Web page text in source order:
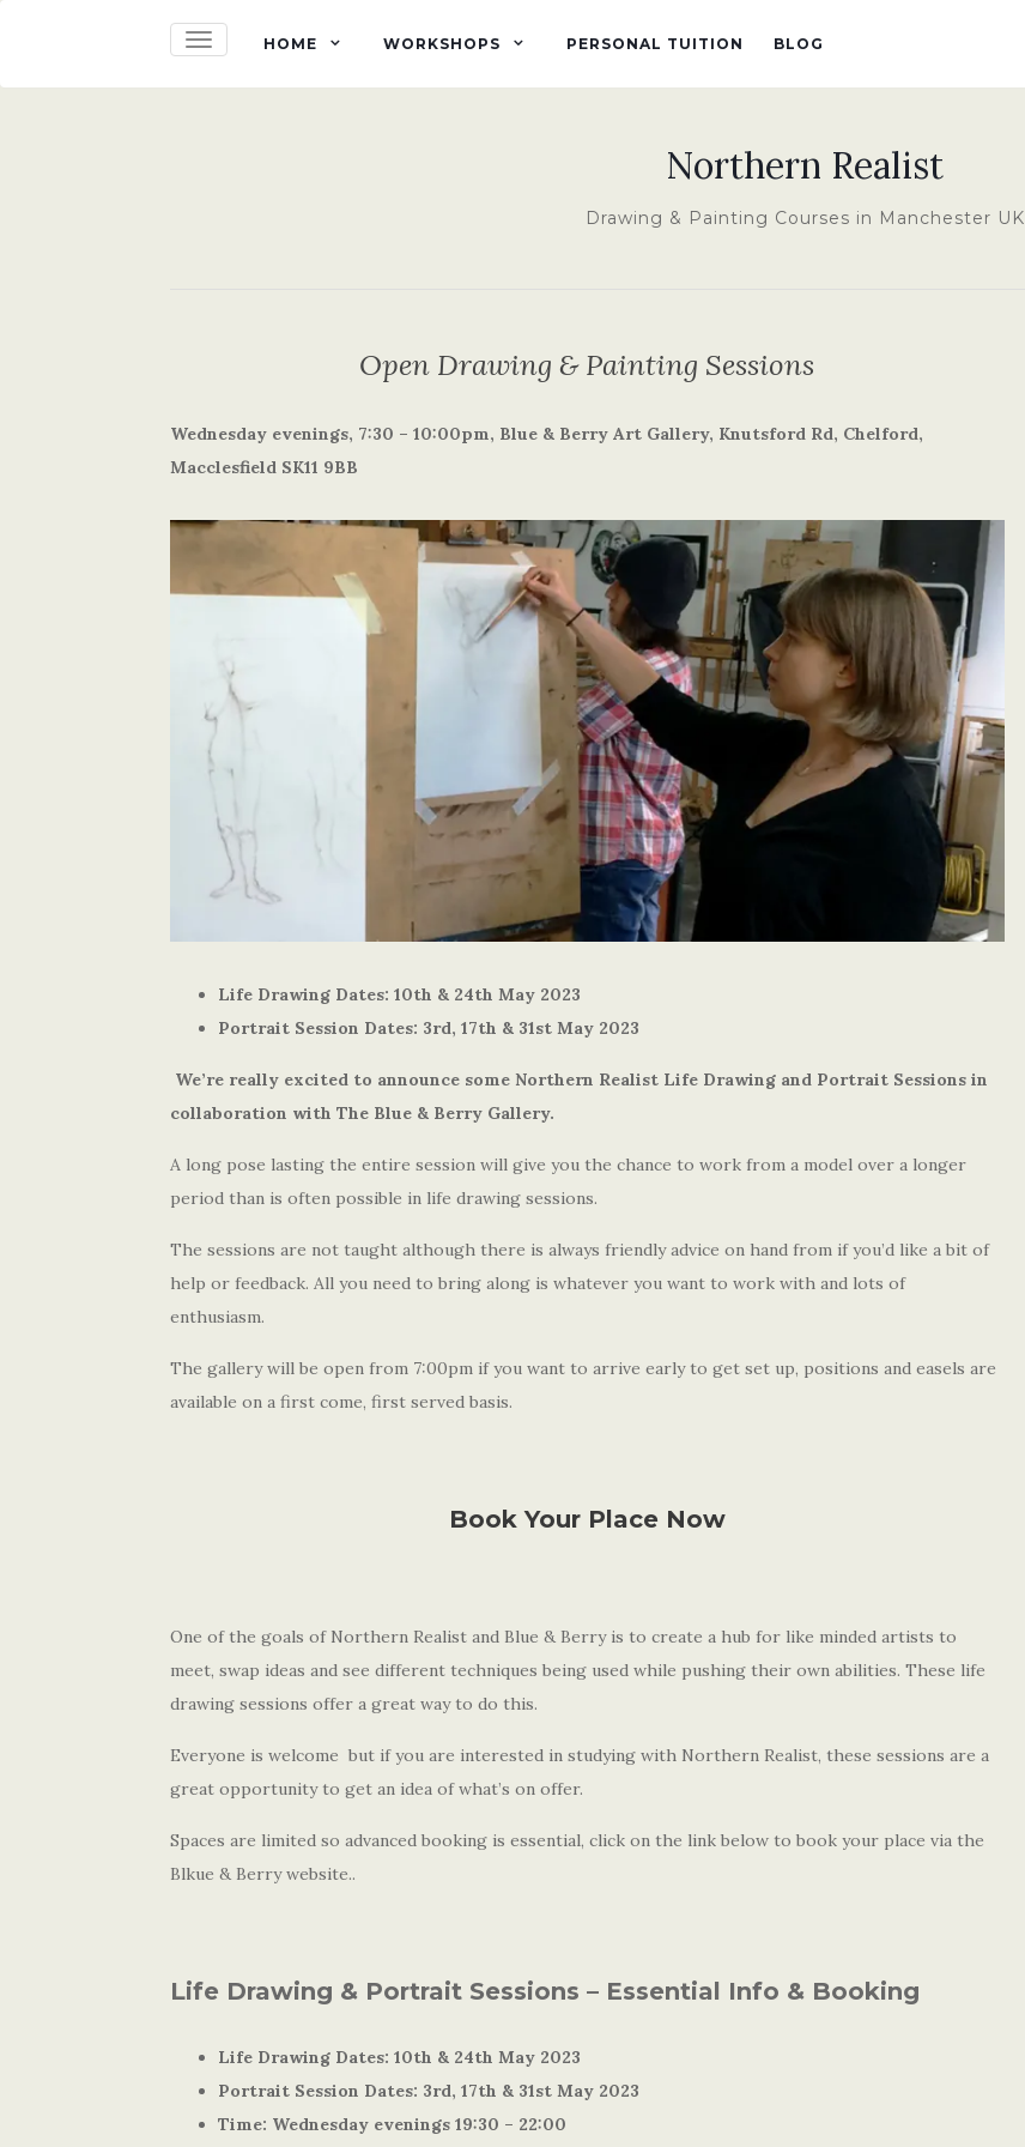
TOGGLE NAVIGATION
HOME WORKSHOPS PERSONAL TUITION BLOG
Northern Realist
Drawing & Painting Courses in Manchester UK
Open Drawing & Painting Sessions
Wednesday evenings, 7:30 – 10:00pm, Blue & Berry Art Gallery, Knutsford Rd, Chelford,
Macclesfield SK11 9BB
Life Drawing Dates: 10th & 24th May 2023
Portrait Session Dates: 3rd, 17th & 31st May 2023
We’re really excited to announce some Northern Realist Life Drawing and Portrait Sessions in
collaboration with The Blue & Berry Gallery.
A long pose lasting the entire session will give you the chance to work from a model over a longer
period than is often possible in life drawing sessions.
The sessions are not taught although there is always friendly advice on hand from if you’d like a bit of
help or feedback. All you need to bring along is whatever you want to work with and lots of
enthusiasm.
The gallery will be open from 7:00pm if you want to arrive early to get set up, positions and easels are
available on a first come, first served basis.
Book Your Place Now
One of the goals of Northern Realist and Blue & Berry is to create a hub for like minded artists to
meet, swap ideas and see different techniques being used while pushing their own abilities. These life
drawing sessions offer a great way to do this.
Everyone is welcome but if you are interested in studying with Northern Realist, these sessions are a
great opportunity to get an idea of what’s on offer.
Spaces are limited so advanced booking is essential, click on the link below to book your place via the
Blkue & Berry website..
Life Drawing & Portrait Sessions – Essential Info & Booking
Life Drawing Dates: 10th & 24th May 2023
Portrait Session Dates: 3rd, 17th & 31st May 2023
Time: Wednesday evenings 19:30 – 22:00